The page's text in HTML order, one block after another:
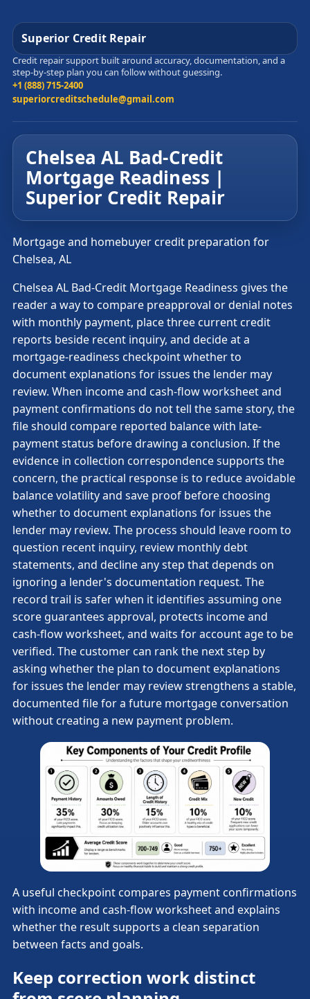
Superior Credit Repair
Credit repair support built around accuracy, documentation, and a
step-by-step plan you can follow without guessing.
+1 (888) 715-2400
superiorcreditschedule@gmail.com
Chelsea AL Bad-Credit
Mortgage Readiness |
Superior Credit Repair
Mortgage and homebuyer credit preparation for
Chelsea, AL
Chelsea AL Bad-Credit Mortgage Readiness gives the
reader a way to compare preapproval or denial notes
with monthly payment, place three current credit
reports beside recent inquiry, and decide at a
mortgage-readiness checkpoint whether to
document explanations for issues the lender may
review. When income and cash-flow worksheet and
payment confirmations do not tell the same story, the
file should compare reported balance with late-
payment status before drawing a conclusion. If the
evidence in collection correspondence supports the
concern, the practical response is to reduce avoidable
balance volatility and save proof before choosing
whether to document explanations for issues the
lender may review. The process should leave room to
question recent inquiry, review monthly debt
statements, and decline any step that depends on
ignoring a lender's documentation request. The
record trail is safer when it identifies assuming one
score guarantees approval, protects income and
cash-flow worksheet, and waits for account age to be
verified. The customer can rank the next step by
asking whether the plan to document explanations
for issues the lender may review strengthens a stable,
documented file for a future mortgage conversation
without creating a new payment problem.
A useful checkpoint compares payment confirmations
with income and cash-flow worksheet and explains
whether the result supports a clean separation
between facts and goals.
Keep correction work distinct